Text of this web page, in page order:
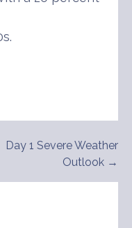
Day 1 Severe Weather
Outlook →